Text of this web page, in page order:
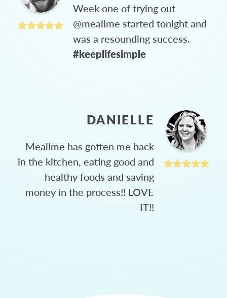
Week one of trying out
@mealime started tonight and
was a resounding success.
#keeplifesimple
DANIELLE
Mealime has gotten me back
in the kitchen, eating good and
healthy foods and saving
money in the process!! LOVE
IT!!